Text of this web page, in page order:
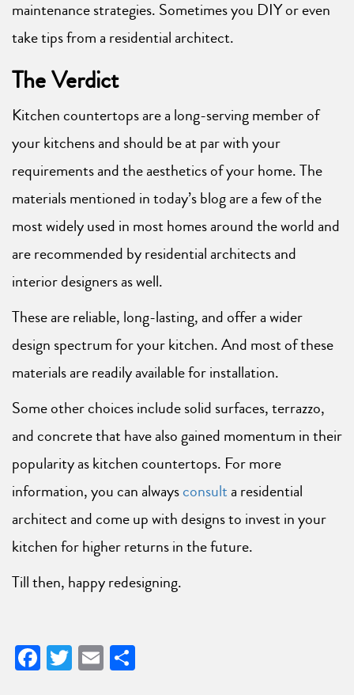
maintenance strategies. Sometimes you DIY or even
take tips from a residential architect.
The Verdict
Kitchen countertops are a long-serving member of
your kitchens and should be at par with your
requirements and the aesthetics of your home. The
materials mentioned in today’s blog are a few of the
most widely used in most homes around the world and
are recommended by residential architects and
interior designers as well.
These are reliable, long-lasting, and offer a wider
design spectrum for your kitchen. And most of these
materials are readily available for installation.
Some other choices include solid surfaces, terrazzo,
and concrete that have also gained momentum in their
popularity as kitchen countertops. For more
information, you can alwaysconsulta residential
architect and come up with designs to invest in your
kitchen for higher returns in the future.
Till then, happy redesigning.
Facebook
Twitter
Email